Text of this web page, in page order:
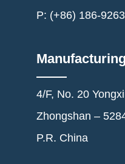
P: (+86) 186-
4/F, No. 20
Zhongshan –
P.R. China